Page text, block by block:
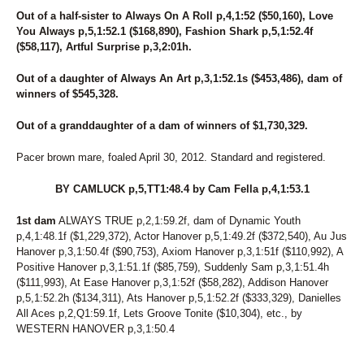
Out of a half-sister to Always On A Roll p,4,1:52 ($50,160), Love
You Always p,5,1:52.1 ($168,890), Fashion Shark p,5,1:52.4f
($58,117), Artful Surprise p,3,2:01h.
Out of a daughter of Always An Art p,3,1:52.1s ($453,486), dam of
winners of $545,328.
Out of a granddaughter of a dam of winners of $1,730,329.
Pacer brown mare, foaled April 30, 2012. Standard and registered.
BY CAMLUCK p,5,TT1:48.4 by Cam Fella p,4,1:53.1
1st dam ALWAYS TRUE p,2,1:59.2f, dam of Dynamic Youth
p,4,1:48.1f ($1,229,372), Actor Hanover p,5,1:49.2f ($372,540), Au Jus
Hanover p,3,1:50.4f ($90,753), Axiom Hanover p,3,1:51f ($110,992), A
Positive Hanover p,3,1:51.1f ($85,759), Suddenly Sam p,3,1:51.4h
($111,993), At Ease Hanover p,3,1:52f ($58,282), Addison Hanover
p,5,1:52.2h ($134,311), Ats Hanover p,5,1:52.2f ($333,329), Danielles
All Aces p,2,Q1:59.1f, Lets Groove Tonite ($10,304), etc., by
WESTERN HANOVER p,3,1:50.4